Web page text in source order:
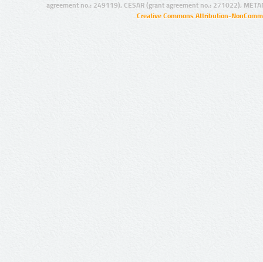
agreement no.: 249119), CESAR (grant agreement no.: 271022),
Creative Commons Attribution-